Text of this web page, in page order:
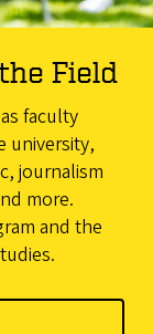
Field
faculty
university,
journalism
more.
and the